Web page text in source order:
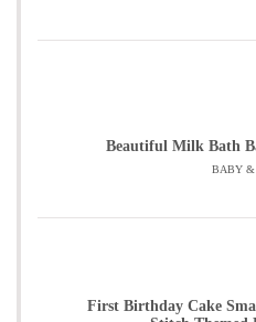
Beautiful Milk Bath
BABY &
First Birthday Cake